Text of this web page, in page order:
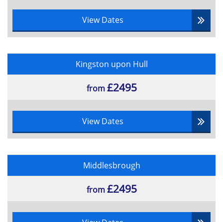
View Dates
Kingston upon Hull
from£2495
View Dates
Middlesbrough
from£2495